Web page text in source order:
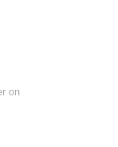
on